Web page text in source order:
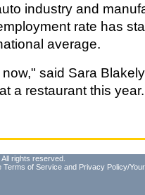
industry and
rate has
average.
said Sara
a restaurant this year.
rights reserved.
Terms of Service and Privacy Policy/